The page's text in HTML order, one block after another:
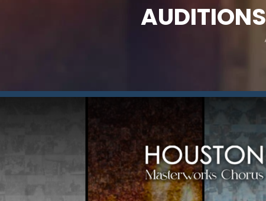
AUDITIONS